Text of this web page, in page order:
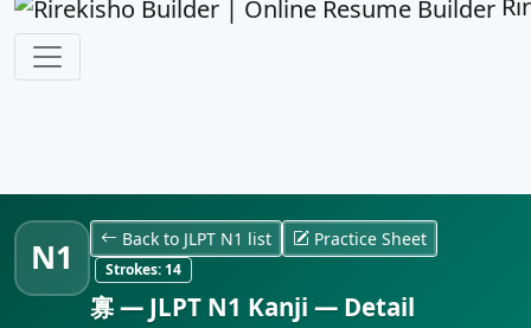
N1 Back to JLPT N1 list Practice Sheet
Strokes:14
寡 — JLPT N1 Kanji — Detail